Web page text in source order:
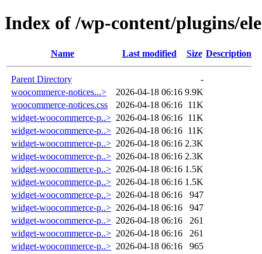
Index of /wp-content/plugins/
Name Last modified Size Description
Parent Directory
-
woocommerce-notices...>
2026-04-18 06:16 9.9K
woocommerce-notices.css
2026-04-18 06:16 11K
widget-woocommerce-p..> 2026-04-18 06:16 11K
widget-woocommerce-p..> 2026-04-18 06:16 11K
widget-woocommerce-p..> 2026-04-18 06:16 2.3K
widget-woocommerce-p..> 2026-04-18 06:16 2.3K
widget-woocommerce-p..> 2026-04-18 06:16 1.5K
widget-woocommerce-p..> 2026-04-18 06:16 1.5K
widget-woocommerce-p..> 2026-04-18 06:16
947
widget-woocommerce-p..> 2026-04-18 06:16
947
widget-woocommerce-p..> 2026-04-18 06:16
261
widget-woocommerce-p..> 2026-04-18 06:16
261
widget-woocommerce-p..> 2026-04-18 06:16
965